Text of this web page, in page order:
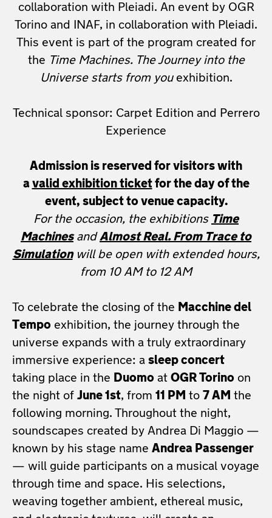
collaboration with Pleiadi. An event by OGR
Torino and INAF, in collaboration with Pleiadi.
This event is part of the program created for
the Time Machines. The Journey into the
Universe starts from youexhibition.
Technical sponsor: Carpet Edition and Perrero
Experience
Admission is reserved for visitors with
a valid exhibition ticketfor the day of the
event, subject to venue capacity.
For the occasion, the exhibitions Time
Machinesand Almost Real. From Trace to
Simulationwill be open with extended hours,
from 10 AM to 12 AM
To celebrate the closing of the Macchine del
Tempo exhibition, the journey through the
universe expands with a truly extraordinary
immersive experience: a sleep concert
taking place in the Duomo at OGR Torino on
the night of June 1st, from 11 PM to 7 AM the
following morning. Throughout the night,
soundscapes created by Andrea Di Maggio —
known by his stage name Andrea Passenger
— will guide participants on a musical voyage
through time and space. His selections,
weaving together ambient, ethereal music,